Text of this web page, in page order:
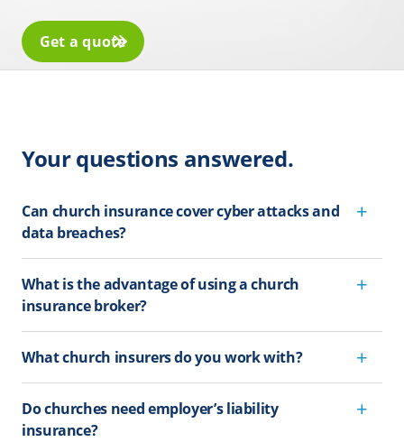
Get a quote
Your questions answered.
Can church insurance cover cyber attacks and
data breaches?
What is the advantage of using a church
insurance broker?
What church insurers do you work with?
Do churches need employer’s liability
insurance?